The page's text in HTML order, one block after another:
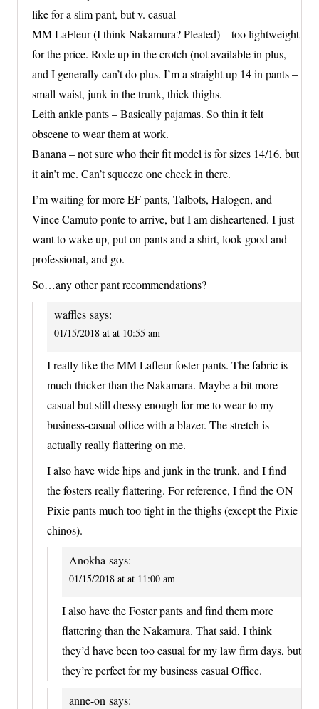
like for a slim pant, but v. casual
MM LaFleur (I think Nakamura? Pleated) – too lightweight
for the price. Rode up in the crotch (not available in plus,
and I generally can’t do plus. I’m a straight up 14 in pants –
small waist, junk in the trunk, thick thighs.
Leith ankle pants – Basically pajamas. So thin it felt
obscene to wear them at work.
Banana – not sure who their fit model is for sizes 14/16, but
it ain’t me. Can’t squeeze one cheek in there.
I’m waiting for more EF pants, Talbots, Halogen, and
Vince Camuto ponte to arrive, but I am disheartened. I just
want to wake up, put on pants and a shirt, look good and
professional, and go.
So…any other pant recommendations?
waffles says:
01/15/2018 at at 10:55 am
I really like the MM Lafleur foster pants. The fabric is
much thicker than the Nakamara. Maybe a bit more
casual but still dressy enough for me to wear to my
business-casual office with a blazer. The stretch is
actually really flattering on me.
I also have wide hips and junk in the trunk, and I find
the fosters really flattering. For reference, I find the ON
Pixie pants much too tight in the thighs (except the Pixie
chinos).
Anokha says:
01/15/2018 at at 11:00 am
I also have the Foster pants and find them more
flattering than the Nakamura. That said, I think
they’d have been too casual for my law firm days, but
they’re perfect for my business casual Office.
anne-on says: